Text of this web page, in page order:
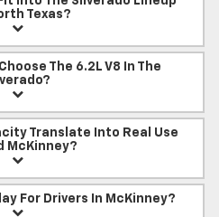
Texas?
The 6.2L V8 In The
Translate Into Real Use
McKinney?
For Drivers In McKinney?